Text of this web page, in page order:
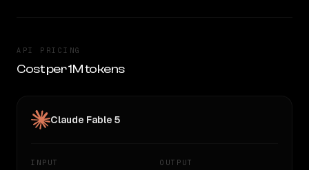
API PRICING
Cost per 1M tokens
Claude Fable 5
INPUT OUTPUT